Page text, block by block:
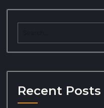
Recent Posts